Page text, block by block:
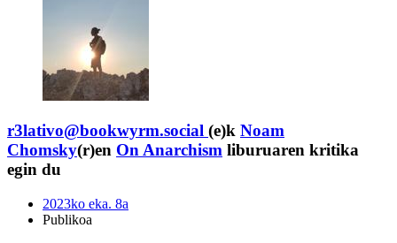
r3lativo@bookwyrm.social (e)k Noam
Chomsky(r)en On Anarchism liburuaren kritika
egin du
2023ko eka. 8a
Publikoa